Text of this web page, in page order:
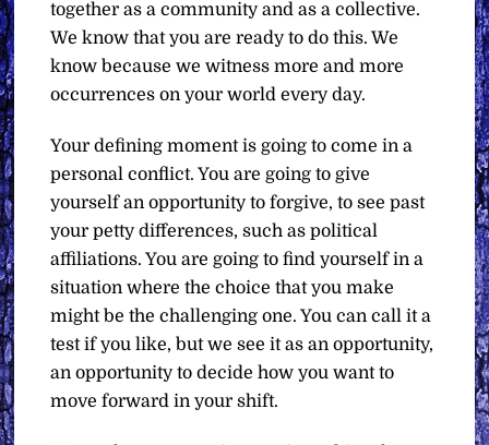
together as a community and as a collective.
We know that you are ready to do this. We
know because we witness more and more
occurrences on your world every day.
Your defining moment is going to come in a
personal conflict. You are going to give
yourself an opportunity to forgive, to see past
your petty differences, such as political
affiliations. You are going to find yourself in a
situation where the choice that you make
might be the challenging one. You can call it a
test if you like, but we see it as an opportunity,
an opportunity to decide how you want to
move forward in your shift.